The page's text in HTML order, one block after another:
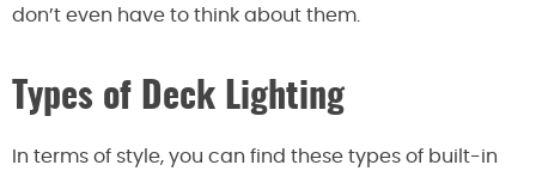
don’t even have to think about them.
Types of Deck Lighting
In terms of style, you can find these types of built-in